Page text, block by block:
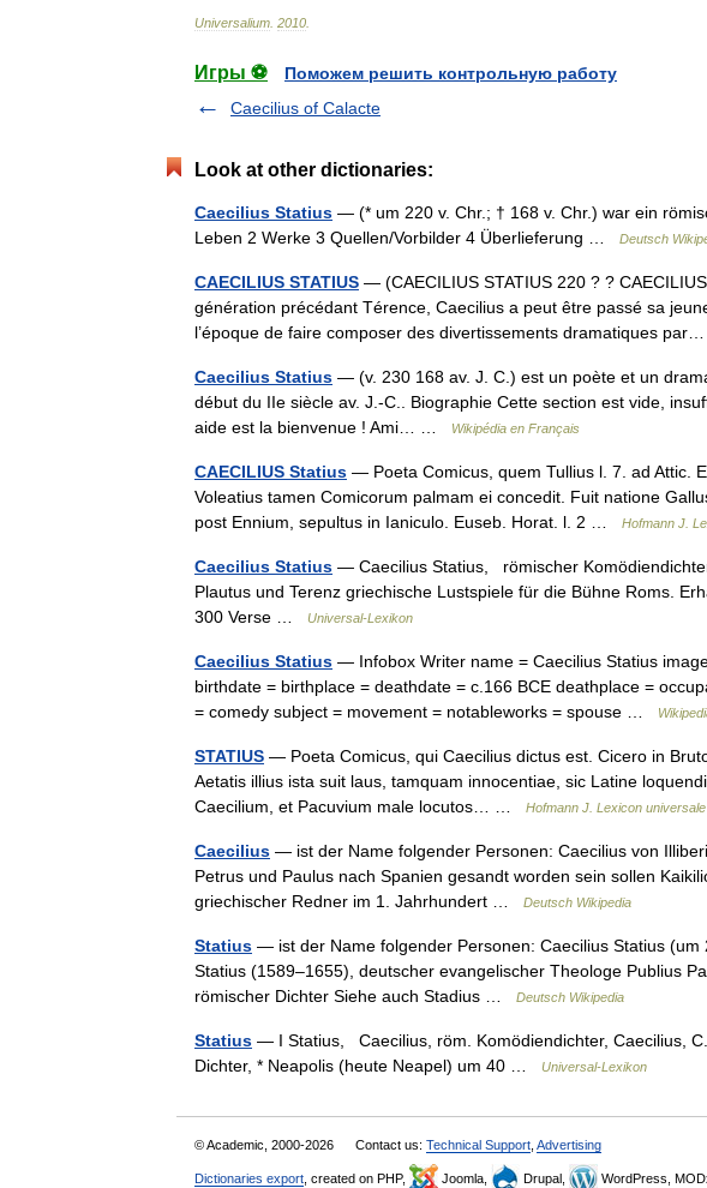
Universalium 2010
Игры ⚽
Поможем решить контрольную работу
Caecilius of Calacte
Look at other dictionaries:
Caecilius Statius — (* um 220 v. Chr.; † 168 v. Chr.) war ein
Leben 2 Werke 3 Quellen/Vorbilder 4 Überlieferung …
Deutsch
CAECILIUS STATIUS — (CAECILIUS STATIUS 220 ? ?
génération précédant Térence, Caecilius a peut être passé sa
l’époque de faire composer des divertissements dramatiques
Caecilius Statius — (v. 230 168 av. J. C.) est un poète et un
début du IIe siècle av. J.‑C.. Biographie Cette section est vide,
aide est la bienvenue ! Ami… …
Wikipédia en Français
CAECILIUS Statius — Poeta Comicus, quem Tullius l. 7. ad Attic.
Voleatius tamen Comicorum palmam ei concedit. Fuit natione
post Ennium, sepultus in Ianiculo. Euseb. Horat. l. 2 …
Hofmann J.
Caecilius Statius — Caecilius Statius, römischer
Plautus und Terenz griechische Lustspiele für die Bühne Roms.
300 Verse …
Universal-Lexikon
Caecilius Statius — Infobox Writer name = Caecilius Statius
birthdate = birthplace = deathdate = c.166 BCE deathplace =
= comedy subject = movement = notableworks = spouse …
STATIUS — Poeta Comicus, qui Caecilius dictus est. Cicero in
Aetatis illius ista suit laus, tamquam innocentiae, sic Latine
Caecilium, et Pacuvium male locutos… …
Hofmann J. Lexicon universale
Caecilius — ist der Name folgender Personen: Caecilius von
Petrus und Paulus nach Spanien gesandt worden sein sollen
griechischer Redner im 1. Jahrhundert …
Deutsch Wikipedia
Statius — ist der Name folgender Personen: Caecilius Statius (um
Statius (1589–1655), deutscher evangelischer Theologe Publius
römischer Dichter Siehe auch Stadius …
Deutsch Wikipedia
Statius — I Statius, Caecilius, röm. Komödiendichter, Caecilius,
Dichter, * Neapolis (heute Neapel) um 40 …
Universal-Lexikon
© Academic, 2000-2026 Contact us: Technical Support Advertising
Dictionaries export , created on PHP, Joomla, Drupal, WordPress,